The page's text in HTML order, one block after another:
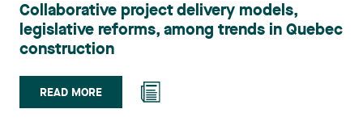
Property Law Myriam Lavallée : Labour and
Employment Law Consult the complete list of
Lavery's lawyers and their fields of expertise:
Josianne Beaudry : Mergers and Acquisitions Law
/ Mining Law / Securities Law Geneviève Bergeron
Collaborative project delivery models,
legislative reforms, among trends in Quebec
construction
READ MORE